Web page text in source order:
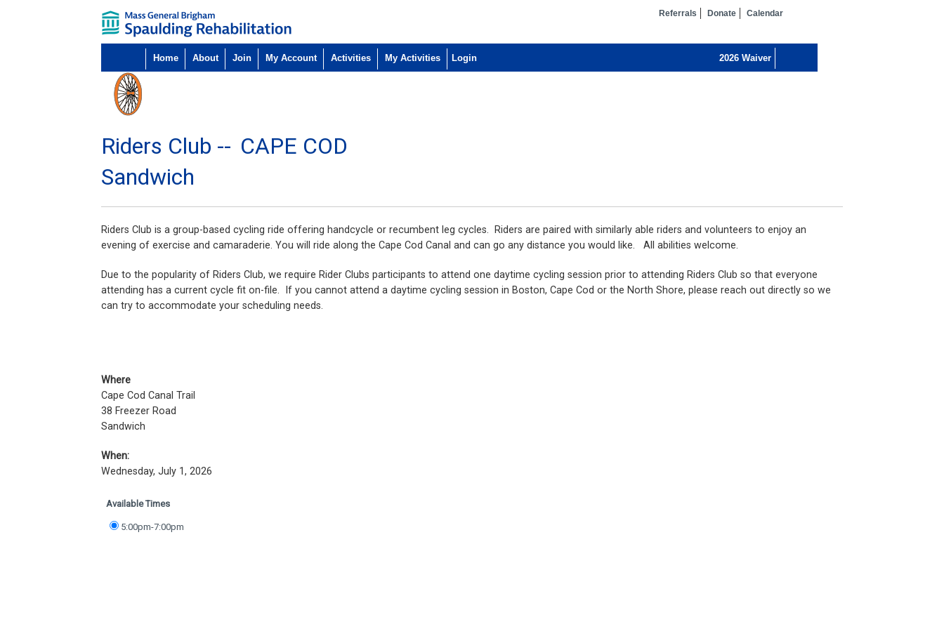
Referrals Donate Calendar
Home About Join My Account Activities My Activities
Riders Club -- CAPE COD
Sandwich
Riders Club is a group-based cycling ride offering handcycle or recumbent leg cycles. Riders are paired with similarly able riders and volunteers to enjoy an
evening of exercise and camaraderie. You will ride along the Cape Cod Canal and can go any distance you would like. All abilities welcome.
Due to the popularity of Riders Club, we require Rider Clubs participants to attend one daytime cycling session prior to attending Riders Club so that everyone
attending has a current cycle fit on-file. If you cannot attend a daytime cycling session in Boston, Cape Cod or the North Shore, please reach out directly so we
can try to accommodate your scheduling needs.
Where
Cape Cod Canal Trail
38 Freezer Road
Sandwich
When:
Wednesday, July 1, 2026
Available Times
5:00pm-7:00pm